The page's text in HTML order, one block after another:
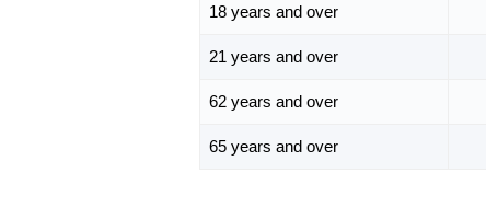
18 years and over
21 years and over
62 years and over
65 years and over